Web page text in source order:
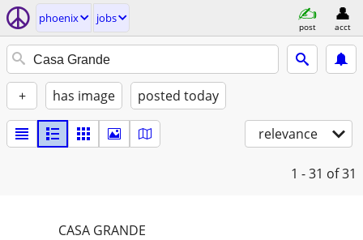
phoenix jobs
post acct
+ has image posted today
relevance
1 - 31 of 31
CASA GRANDE